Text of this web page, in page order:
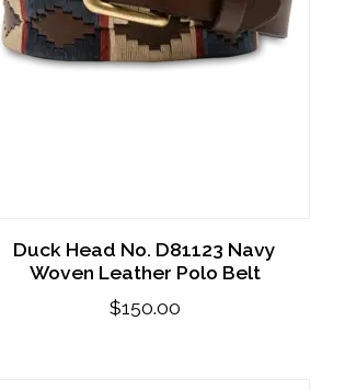
Duck Head No. D81123 Navy
Woven Leather Polo Belt
$150.00